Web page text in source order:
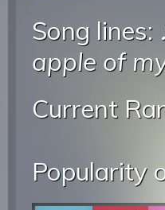
Song lines:
apple of
Current
Popularity